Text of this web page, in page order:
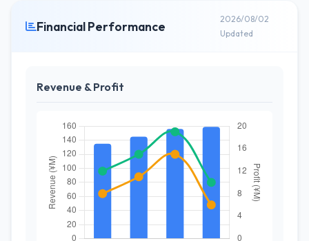
Financial Performance
2026/08/02
Updated
Revenue & Profit